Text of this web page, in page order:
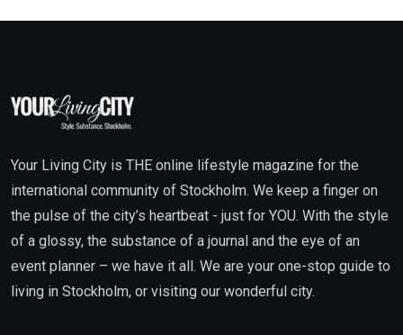
Your Living City is THE online lifestyle magazine for the
international community of Stockholm. We keep a finger on
the pulse of the city’s heartbeat - just for YOU. With the style
of a glossy, the substance of a journal and the eye of an
event planner – we have it all. We are your one-stop guide to
living in Stockholm, or visiting our wonderful city.